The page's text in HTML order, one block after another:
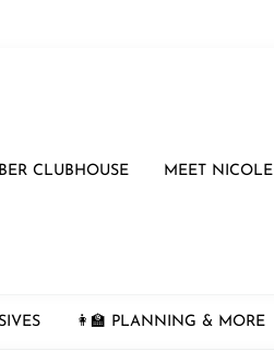
CLUBHOUSE MEET NICOLE
👩‍🏫 PLANNING & MORE